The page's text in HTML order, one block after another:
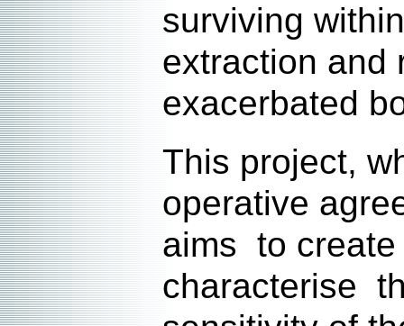
surviving
extraction and
exacerbated
This project,
operative
aims to create
characterise